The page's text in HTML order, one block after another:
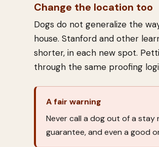
Change the location too
Dogs do not generalize the
house. Stanford and other
shorter, in each new spot.
through the same proofing
A fair warning
Never call a dog out of a
guarantee, and even a good